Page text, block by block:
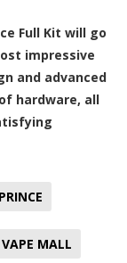
Full Kit will go
impressive
and advanced
hardware, all
PRINCE
MALL